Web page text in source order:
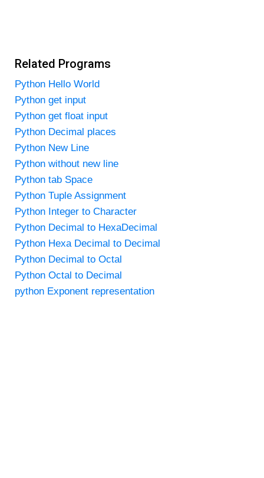
Related Programs
Python Hello World
Python get input
Python get float input
Python Decimal places
Python New Line
Python without new line
Python tab Space
Python Tuple Assignment
Python Integer to Character
Python Decimal to HexaDecimal
Python Hexa Decimal to Decimal
Python Decimal to Octal
Python Octal to Decimal
python Exponent representation